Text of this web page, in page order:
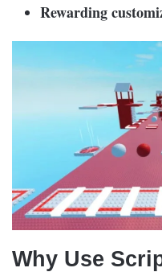
Rewarding
Why Use